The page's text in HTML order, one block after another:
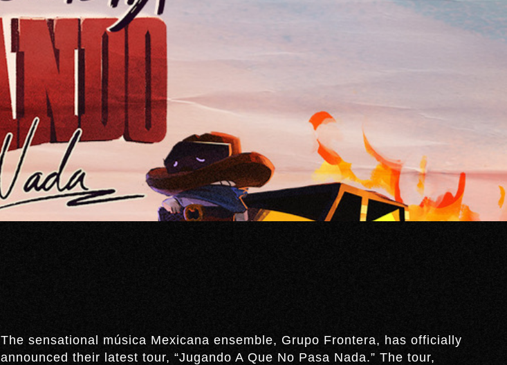
The sensational música Mexicana ensemble, Grupo Frontera, has officially
announced their latest tour, “Jugando A Que No Pasa Nada.” The tour,